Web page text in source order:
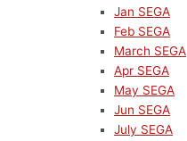
Jan SEGA
Feb SEGA
March SEGA
Apr SEGA
May SEGA
Jun SEGA
July SEGA